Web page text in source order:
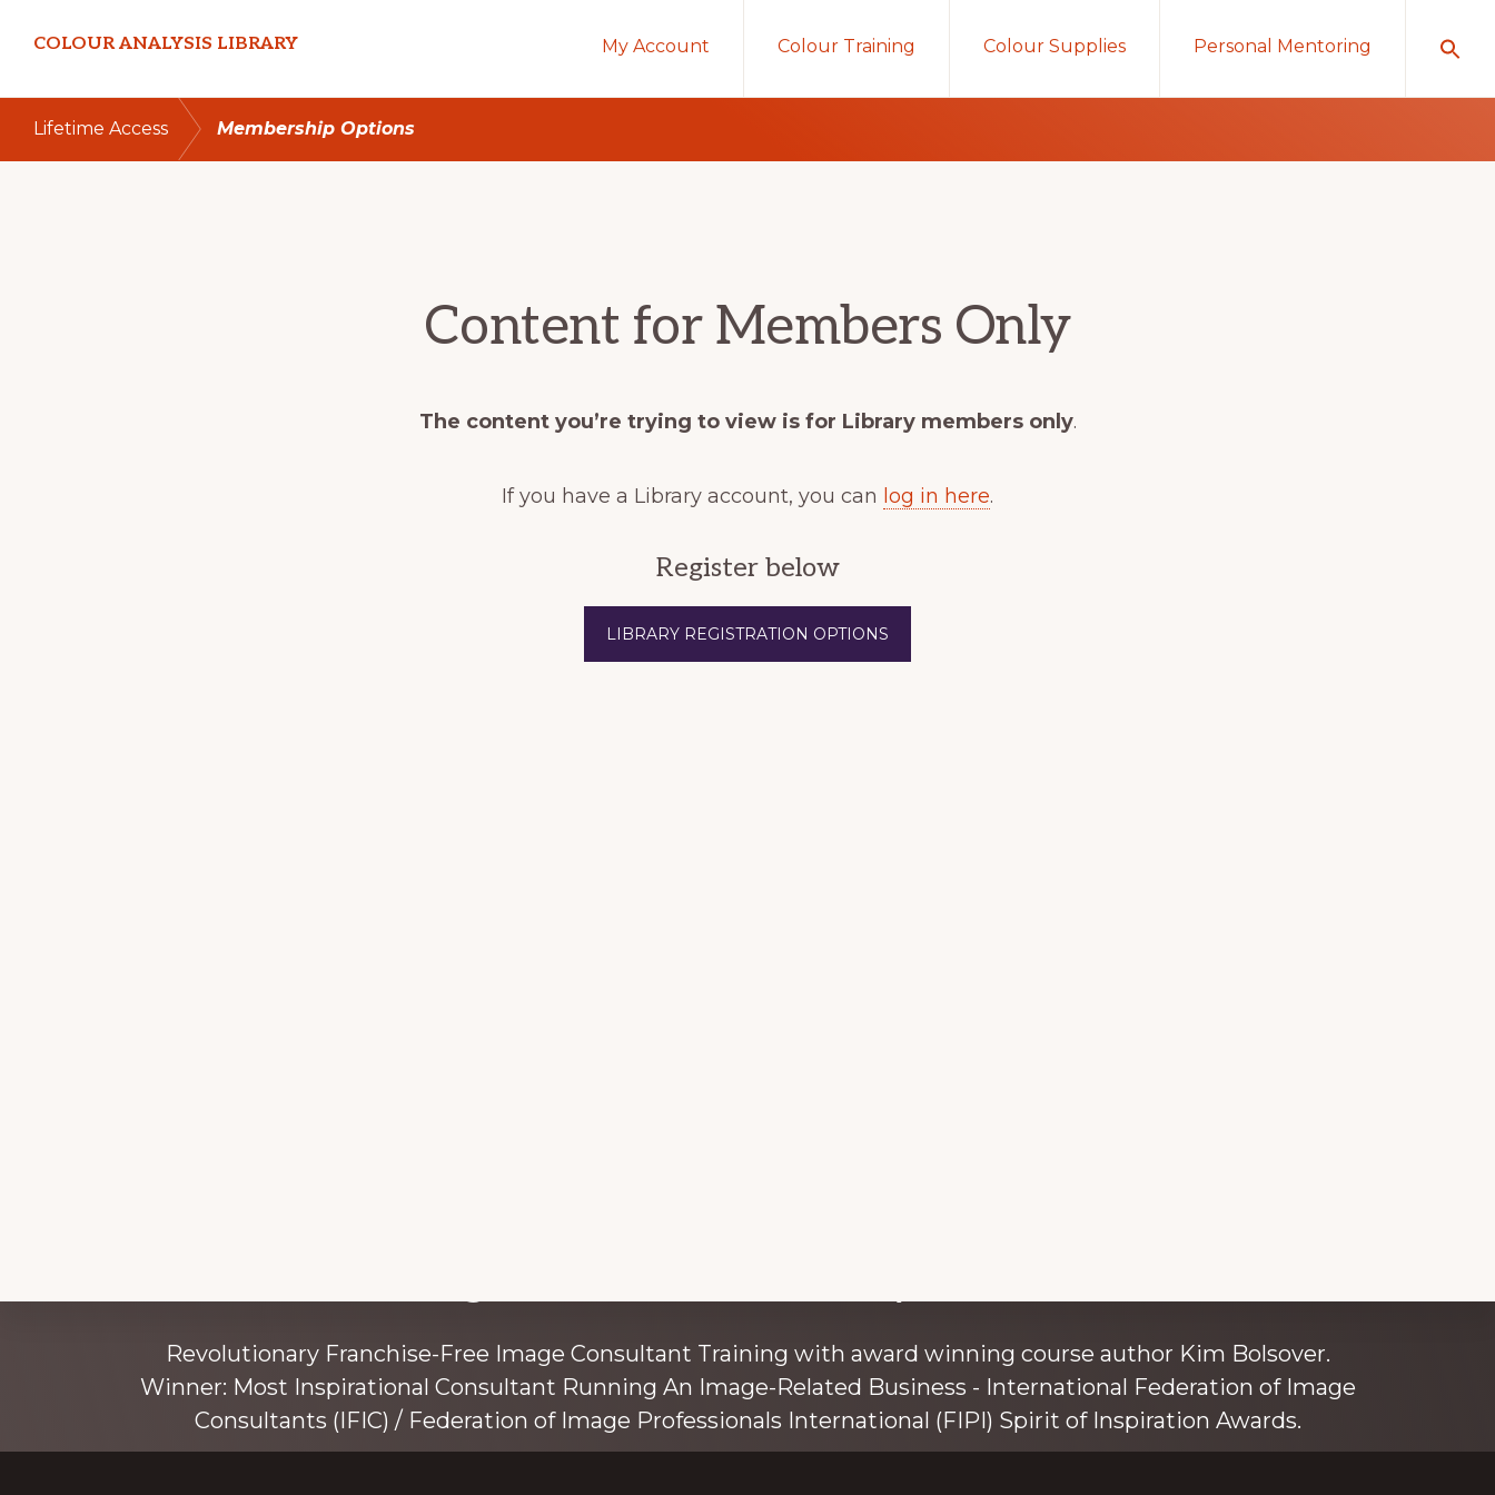
primary
navigation
main
content
COLOUR ANALYSIS LIBRARY My Account Colour Training Colour Supplies Personal Mentoring
Lifetime Access Membership Options
Content for Members Only
The content you’re trying to view is for Library members only.
If you have a Library account, you can log in here.
Register below
LIBRARY REGISTRATION OPTIONS
Revolutionary Franchise-Free Image Consultant Training with award winning course author Kim Bolsover.
Winner: Most Inspirational Consultant Running An Image-Related Business - International Federation of Image
Consultants (IFIC) / Federation of Image Professionals International (FIPI) Spirit of Inspiration Awards.